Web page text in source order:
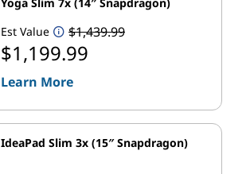
Est Value
$1,439.99
$1,199.99
Learn More
IdeaPad Slim 3x (15″ Snapdragon)